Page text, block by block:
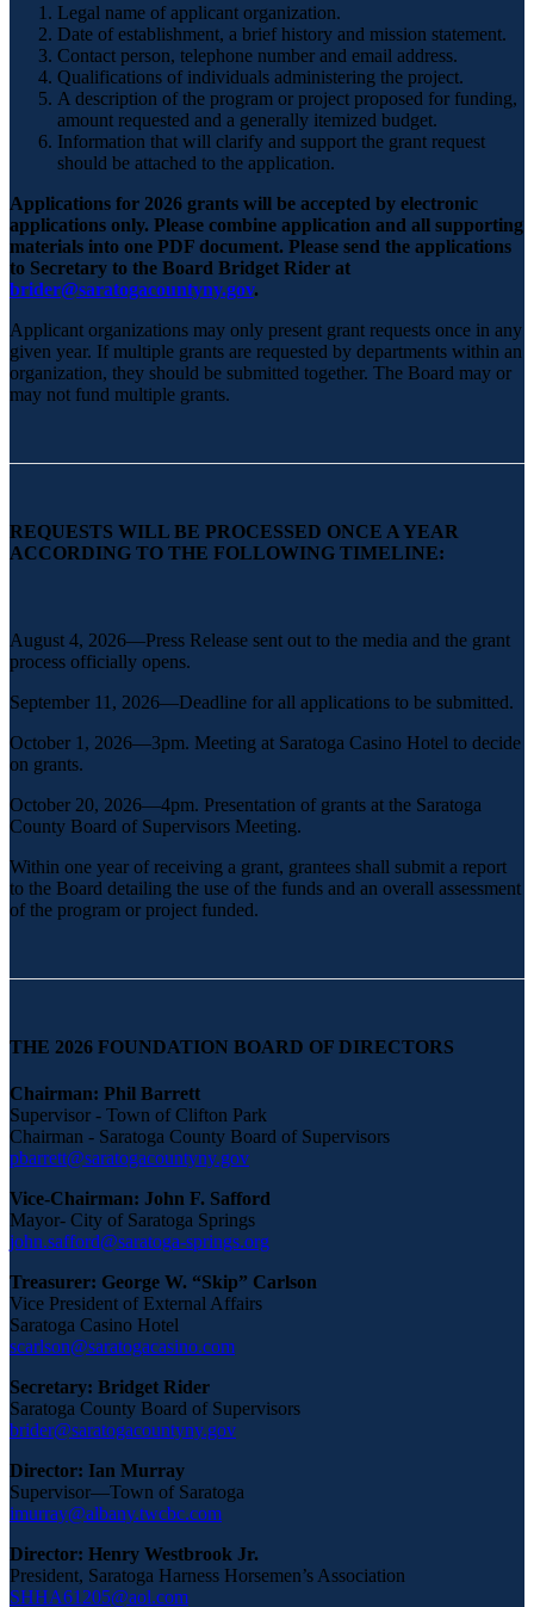
Legal name of applicant organization.
Date of establishment, a brief history and mission statement.
Contact person, telephone number and email address.
Qualifications of individuals administering the project.
A description of the program or project proposed for funding,
amount requested and a generally itemized budget.
Information that will clarify and support the grant request
should be attached to the application.
Applications for 2026 grants will be accepted by electronic
applications only. Please combine application and all supporting
materials into one PDF document. Please send the applications
to Secretary to the Board Bridget Rider at
brider@saratogacountyny.gov.
Applicant organizations may only present grant requests once in any
given year. If multiple grants are requested by departments within an
organization, they should be submitted together. The Board may or
may not fund multiple grants.
REQUESTS WILL BE PROCESSED ONCE A YEAR
ACCORDING TO THE FOLLOWING TIMELINE:
August 4, 2026—Press Release sent out to the media and the grant
process officially opens.
September 11, 2026—Deadline for all applications to be submitted.
October 1, 2026—3pm. Meeting at Saratoga Casino Hotel to decide
on grants.
October 20, 2026—4pm. Presentation of grants at the Saratoga
County Board of Supervisors Meeting.
Within one year of receiving a grant, grantees shall submit a report
to the Board detailing the use of the funds and an overall assessment
of the program or project funded.
THE 2026 FOUNDATION BOARD OF DIRECTORS
Chairman: Phil Barrett
Supervisor - Town of Clifton Park
Chairman - Saratoga County Board of Supervisors
pbarrett@saratogacountyny.gov
Vice-Chairman: John F. Safford
Mayor- City of Saratoga Springs
john.safford@saratoga-springs.org
Treasurer: George W. “Skip” Carlson
Vice President of External Affairs
Saratoga Casino Hotel
scarlson@saratogacasino.com
Secretary: Bridget Rider
Saratoga County Board of Supervisors
brider@saratogacountyny.gov
Director: Ian Murray
Supervisor—Town of Saratoga
imurray@albany.twcbc.com
Director: Henry Westbrook Jr.
President, Saratoga Harness Horsemen’s Association
SHHA61205@aol.com